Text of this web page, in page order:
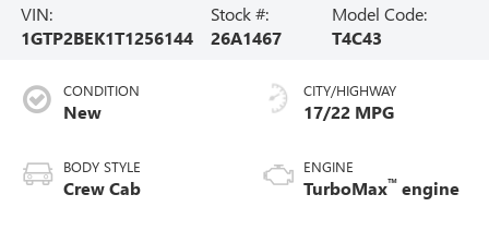
VIN:
1GTP2BEK1T1256144
Stock #:
26A1467
Model Code:
T4C43
CONDITION
New
BODY STYLE
Crew Cab
CITY/HIGHWAY
17/22 MPG
ENGINE
TurboMax™ engine